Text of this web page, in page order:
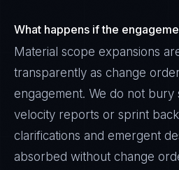
What happens if the
Material scope expansions
transparently as change
engagement. We do not
velocity reports or sprint
clarifications and emergent
absorbed without change